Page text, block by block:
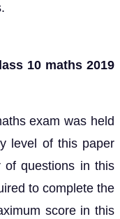
10 maths 2019
exam was held
level of this paper
of questions in this
to complete the
score in this